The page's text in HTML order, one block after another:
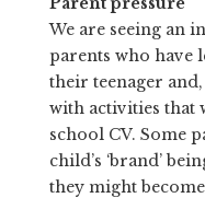
We are seeing an
parents who have
their teenager
with activities that
school CV. Some
child’s ‘brand’
they might